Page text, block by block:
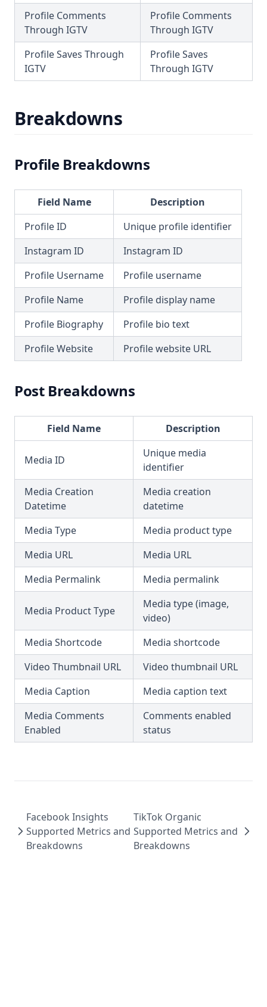
Profile Comments
Through IGTV
Profile Comments
Through IGTV
Profile Saves Through
IGTV
Profile Saves
Through IGTV
Breakdowns
Profile Breakdowns
Field Name
Description
Profile ID
Unique profile identifier
Instagram ID
Instagram ID
Profile Username
Profile username
Profile Name
Profile display name
Profile Biography
Profile bio text
Profile Website
Profile website URL
Post Breakdowns
Field Name Description
Media ID
Unique media
identifier
Media Creation
Datetime
Media creation
datetime
Media Type
Media product type
Media URL
Media URL
Media Permalink
Media permalink
Media Product Type
Media type (image,
video)
Media Shortcode
Media shortcode
Video Thumbnail URL
Video thumbnail URL
Media Caption
Media caption text
Media Comments
Enabled
Comments enabled
status
Facebook Insights
Supported Metrics and
Breakdowns
TikTok Organic
Supported Metrics and
Breakdowns